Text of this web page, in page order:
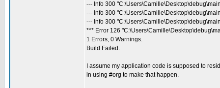
--- Info 300
--- Info 300
--- Info 300
*** Error 126
1 Errors, 0 Warnings.
Build Failed.
I assume my application code is supposed to
in using #org to make that happen.